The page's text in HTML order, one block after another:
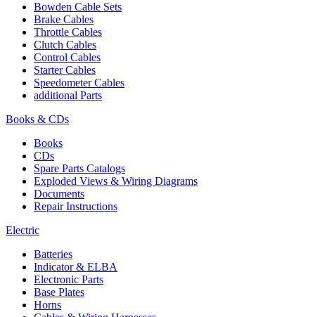
Bowden Cable Sets
Brake Cables
Throttle Cables
Clutch Cables
Control Cables
Starter Cables
Speedometer Cables
additional Parts
Books & CDs
Books
CDs
Spare Parts Catalogs
Exploded Views & Wiring Diagrams
Documents
Repair Instructions
Electric
Batteries
Indicator & ELBA
Electronic Parts
Base Plates
Horns